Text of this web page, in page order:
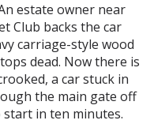
estate owner near
Club backs the car
carriage-style wood
dead. Now there is
a car stuck in
the main gate off
start in ten minutes.